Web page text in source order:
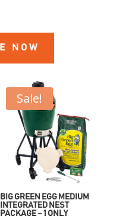
NOW
Sale!
BIG GREEN EGG MEDIUM
INTEGRATED NEST
PACKAGE – 1 ONLY